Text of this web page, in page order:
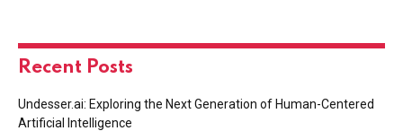
Recent Posts
Undesser.ai: Exploring the Next Generation of Human-Centered
Artificial Intelligence